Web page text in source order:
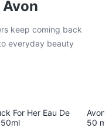
keep coming back
everyday beauty
For Her Eau De
Avon
50 ml